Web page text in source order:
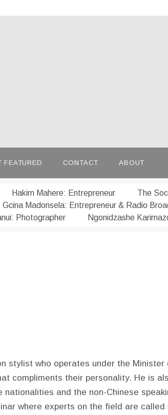
FEATURED CONTACT ABOUT
Hakim Mahere: Entrepreneur The
Gcina Madonsela: Entrepreneur & Radio
Photographer Ngonidzashe
stylist who operates under the
compliments their personality. He is
and the non-Chinese
where experts on the field are